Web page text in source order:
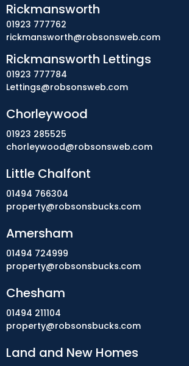
Chorleywood
01923 285525
chorleywood@robsonsweb.com
Little Chalfont
01494 766304
property@robsonsbucks.com
Amersham
01494 724999
property@robsonsbucks.com
Chesham
01494 211104
property@robsonsbucks.com
Land and New Homes
Rickmansworth
01923 777762
rickmansworth@robsonsweb.com
Rickmansworth Lettings
01923 777784
Lettings@robsonsweb.com